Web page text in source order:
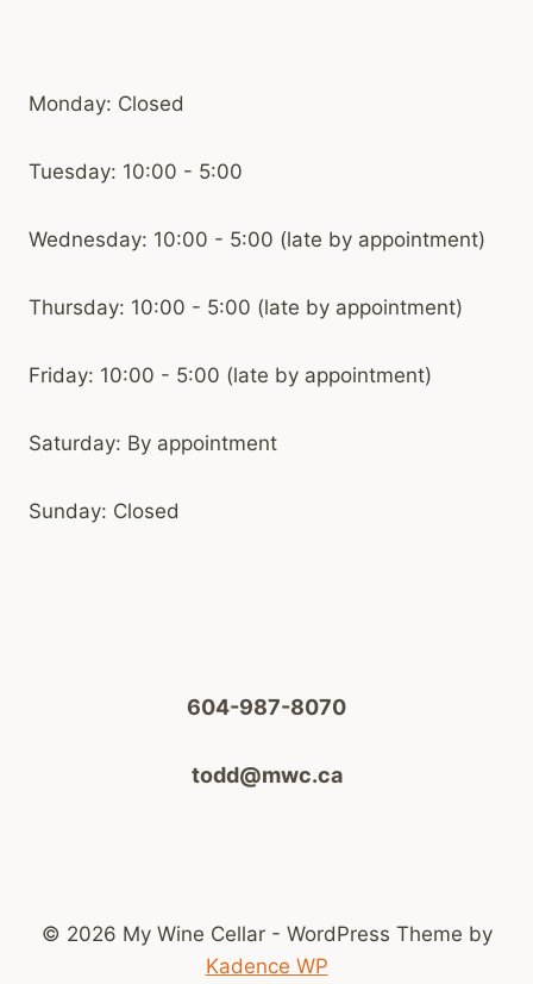
Monday: Closed
Tuesday: 10:00 - 5:00
Wednesday: 10:00 - 5:00 (late by appointment)
Thursday: 10:00 - 5:00 (late by appointment)
Friday: 10:00 - 5:00 (late by appointment)
Saturday: By appointment
Sunday: Closed
604-987-8070
todd@mwc.ca
© 2026 My Wine Cellar - WordPress Theme by
Kadence WP